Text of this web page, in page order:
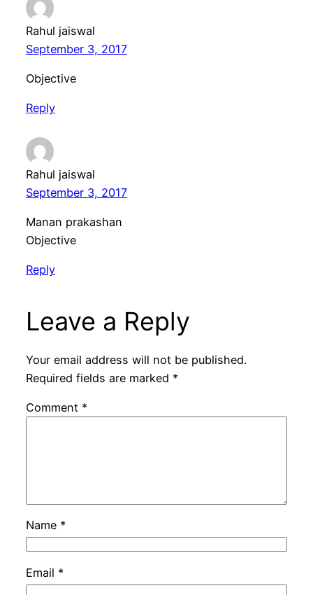
Rahul jaiswal
September 3, 2017
Objective
Reply
Rahul jaiswal
September 3, 2017
Manan prakashan
Objective
Reply
Leave a Reply
Your email address will not be published.
Required fields are marked *
Comment *
Name *
Email *